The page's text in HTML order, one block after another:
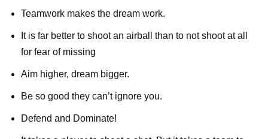
Teamwork makes the dream work.
It is far better to shoot an airball than to not shoot at all
for fear of missing
Aim higher, dream bigger.
Be so good they can’t ignore you.
Defend and Dominate!